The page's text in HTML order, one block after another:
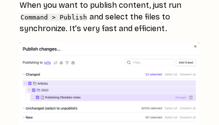
When you want to publish content, just run
Command > Publish and select the files to
synchronize. It’s very fast and efficient.